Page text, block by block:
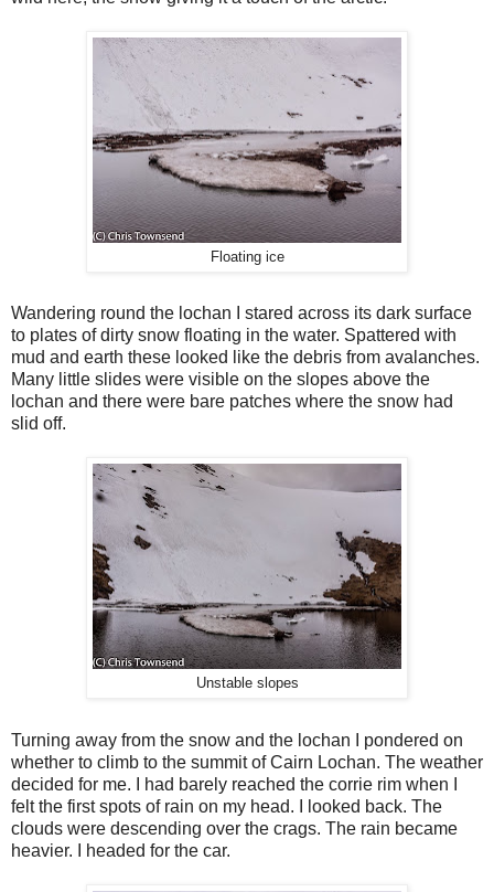
Floating ice
Wandering round the lochan I stared across its dark surface
to plates of dirty snow floating in the water. Spattered with
mud and earth these looked like the debris from avalanches.
Many little slides were visible on the slopes above the
lochan and there were bare patches where the snow had
slid off.
Unstable slopes
Turning away from the snow and the lochan I pondered on
whether to climb to the summit of Cairn Lochan. The weather
decided for me. I had barely reached the corrie rim when I
felt the first spots of rain on my head. I looked back. The
clouds were descending over the crags. The rain became
heavier. I headed for the car.